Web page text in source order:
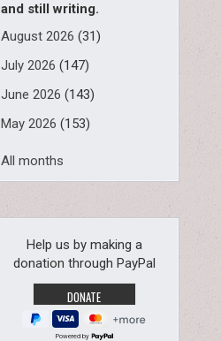
and still writing.
August 2026 (31)
July 2026 (147)
June 2026 (143)
May 2026 (153)
All months
Help us by making a
donation through PayPal
Powered by